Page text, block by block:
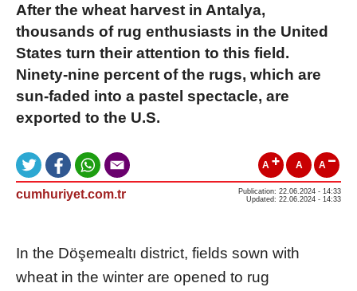
After the wheat harvest in Antalya,
thousands of rug enthusiasts in the United
States turn their attention to this field.
Ninety-nine percent of the rugs, which are
sun-faded into a pastel spectacle, are
exported to the U.S.
A A A
cumhuriyet.com.tr
Publication: 22.06.2024 - 14:33
Updated: 22.06.2024 - 14:33
In the Döşemealtı district, fields sown with
wheat in the winter are opened to rug